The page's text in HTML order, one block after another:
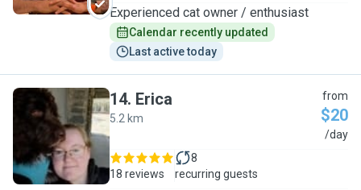
Experienced cat owner / enthusiast
Calendar recently updated
Last active today
E
14. Erica
5.2 km
from
$20
/day
18 reviews
8
recurring guests